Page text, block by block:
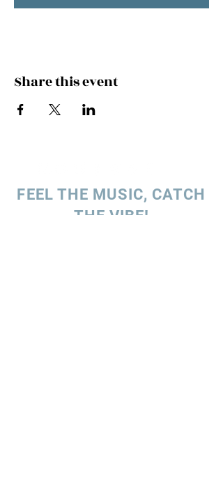
Share this event
FEEL THE MUSIC, CATCH
THE VIBE!